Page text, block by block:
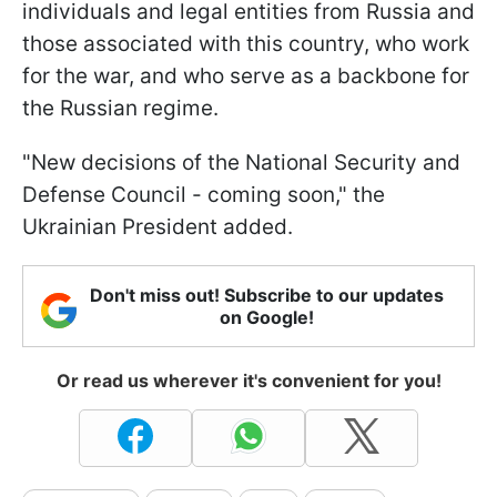
individuals and legal entities from Russia and
those associated with this country, who work
for the war, and who serve as a backbone for
the Russian regime.
"New decisions of the National Security and
Defense Council - coming soon," the
Ukrainian President added.
Don't miss out! Subscribe to our updates
on Google!
Or read us wherever it's convenient for you!